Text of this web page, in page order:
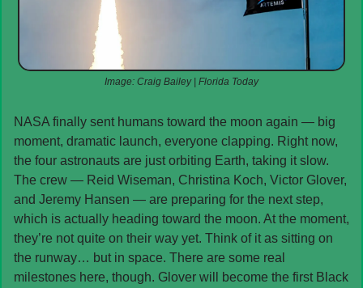
Image: Craig Bailey | Florida Today
NASA finally sent humans toward the moon again — big
moment, dramatic launch, everyone clapping. Right now,
the four astronauts are just orbiting Earth, taking it slow.
The crew — Reid Wiseman, Christina Koch, Victor Glover,
and Jeremy Hansen — are preparing for the next step,
which is actually heading toward the moon. At the moment,
they’re not quite on their way yet. Think of it as sitting on
the runway… but in space. There are some real
milestones here, though. Glover will become the first Black